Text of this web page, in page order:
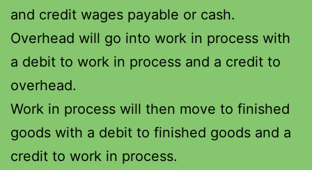
and credit wages payable or cash.
Overhead will go into work in process with
a debit to work in process and a credit to
overhead.
Work in process will then move to finished
goods with a debit to finished goods and a
credit to work in process.